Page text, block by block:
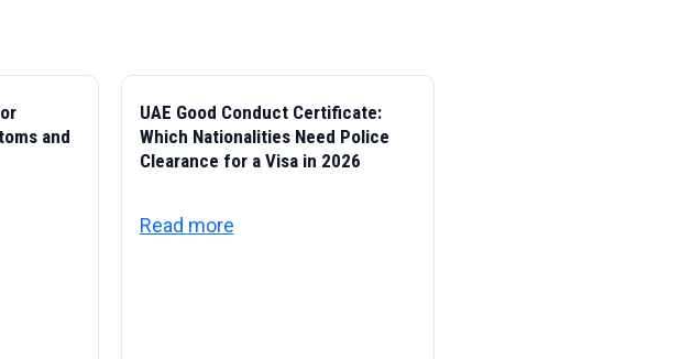
and
Federal Authority for Identity, Citizenship, Customs and Port Security
UAE Good Conduct Certificate:
Which Nationalities Need Police
Clearance for a Visa in 2026
Read moreabout UAE Good Conduct Certificate: Which